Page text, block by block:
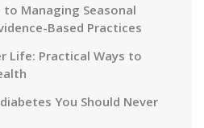
Managing Seasonal
Based Practices
Life: Practical Ways to
You Should Never